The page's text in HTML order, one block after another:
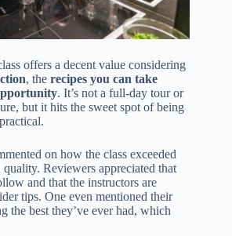
offers a decent value considering
, the recipes you can take
. It’s not a full-day tour or
but it hits the sweet spot of being
on how the class exceeded
quality. Reviewers appreciated that
and that the instructors are
tips. One even mentioned their
the best they’ve ever had, which